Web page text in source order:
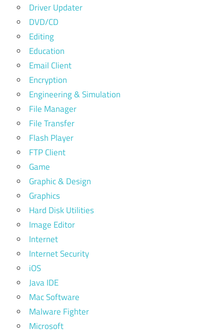
Driver Updater
DVD/CD
Editing
Education
Email Client
Encryption
Engineering & Simulation
File Manager
File Transfer
Flash Player
FTP Client
Game
Graphic & Design
Graphics
Hard Disk Utilities
Image Editor
Internet
Internet Security
iOS
Java IDE
Mac Software
Malware Fighter
Microsoft